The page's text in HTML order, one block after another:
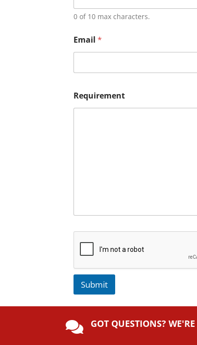
0 of 10 max characters.
Email *
Requirement
Submit
e
r
 GOT QUESTIONS?